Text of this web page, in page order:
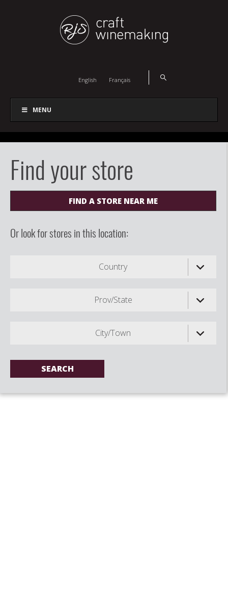
English Français
MENU
Find your store
FIND A STORE NEAR ME
Or look for stores in this location:
Country
Prov/State
City/Town